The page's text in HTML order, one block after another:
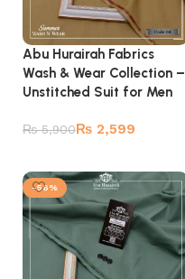
Abu Hurairah Fabrics
Wash & Wear Collection –
Unstitched Suit for Men
₨5,900₨ 2,599
-56%